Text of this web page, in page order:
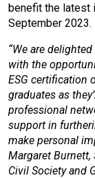
benefit the latest
September 2023.
“We are
with the
ESG certification
graduates as
professional
support in
make personal
Margaret Burnett,
Civil Society and